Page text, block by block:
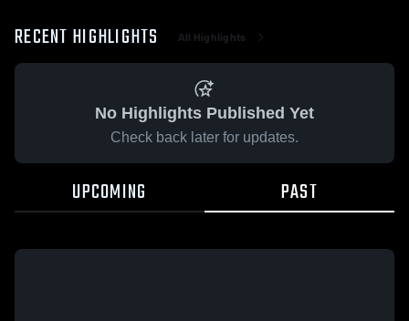
RECENT HIGHLIGHTS All Highlights
No Highlights Published Yet
Check back later for updates.
UPCOMING PAST